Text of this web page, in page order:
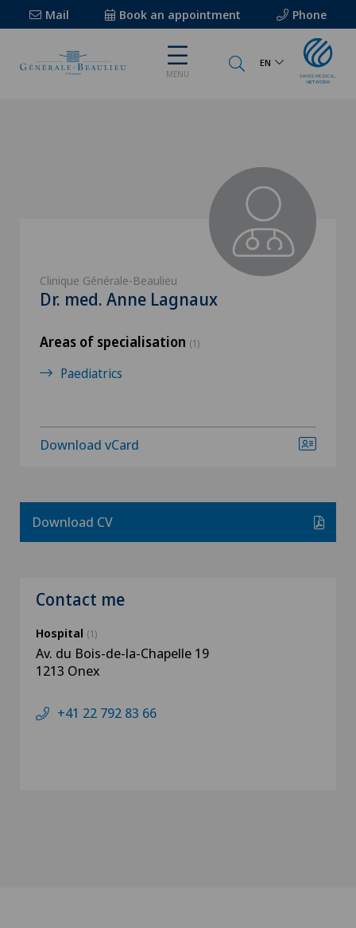
Mail Book an appointment Phone
MENU
EN
Clinique Générale-Beaulieu
Dr. med. Anne Lagnaux
Areas of specialisation (1)
Paediatrics
Download vCard
Download CV
Contact me
Hospital (1)
Av. du Bois-de-la-Chapelle 19
1213 Onex
+41 22 792 83 66